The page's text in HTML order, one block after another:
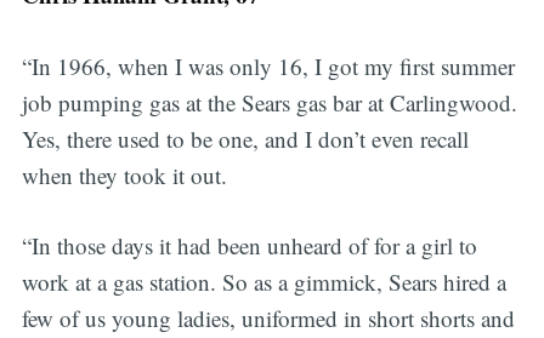
“In 1966, when I was only 16, I got my first summer
job pumping gas at the Sears gas bar at Carlingwood.
Yes, there used to be one, and I don’t even recall
when they took it out.
“In those days it had been unheard of for a girl to
work at a gas station. So as a gimmick, Sears hired a
few of us young ladies, uniformed in short shorts and